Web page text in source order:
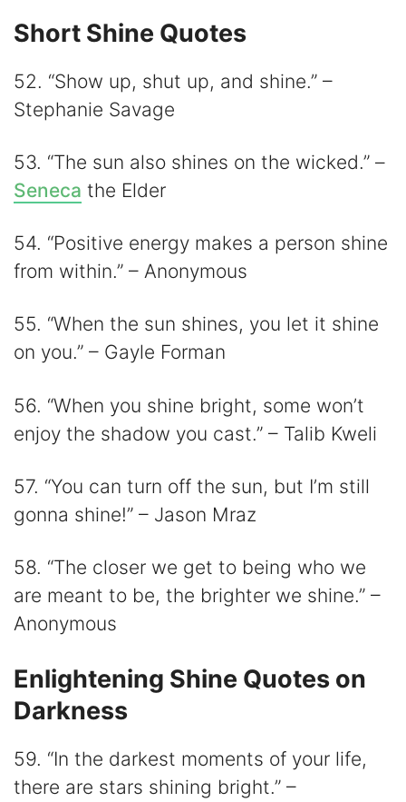
Short Shine Quotes
52. “Show up, shut up, and shine.” –
Stephanie Savage
53. “The sun also shines on the wicked.” –
Seneca the Elder
54. “Positive energy makes a person shine
from within.” – Anonymous
55. “When the sun shines, you let it shine
on you.” – Gayle Forman
56. “When you shine bright, some won’t
enjoy the shadow you cast.” – Talib Kweli
57. “You can turn off the sun, but I’m still
gonna shine!” – Jason Mraz
58. “The closer we get to being who we
are meant to be, the brighter we shine.” –
Anonymous
Enlightening Shine Quotes on
Darkness
59. “In the darkest moments of your life,
there are stars shining bright.” –